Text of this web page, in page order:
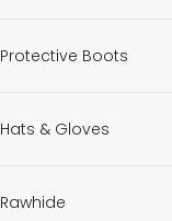
Protective Boots
Hats & Gloves
Rawhide